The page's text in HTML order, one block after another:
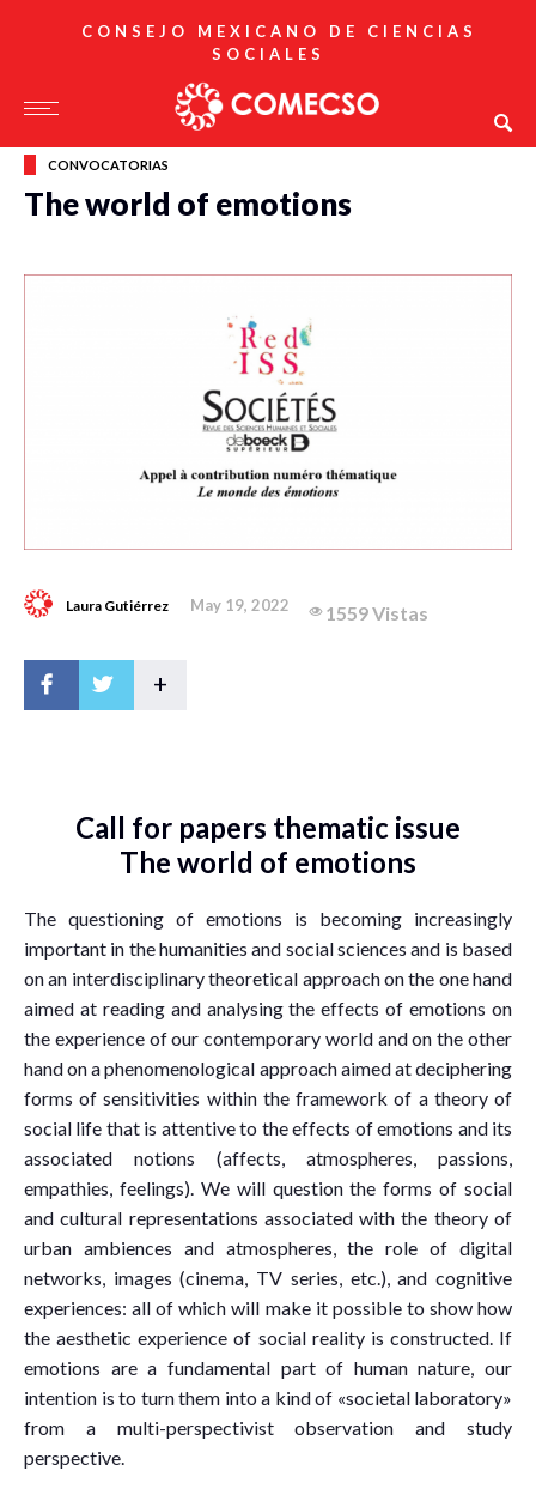
CONSEJO MEXICANO DE CIENCIAS
SOCIALES
CONVOCATORIAS
The world of emotions
Laura Gutiérrez May 19, 2022 1559 Vistas
+
Call for papers thematic issue
The world of emotions
The questioning of emotions is becoming increasingly
important in the humanities and social sciences and is based
on an interdisciplinary theoretical approach on the one hand
aimed at reading and analysing the effects of emotions on
the experience of our contemporary world and on the other
hand on a phenomenological approach aimed at deciphering
forms of sensitivities within the framework of a theory of
social life that is attentive to the effects of emotions and its
associated notions (affects, atmospheres, passions,
empathies, feelings). We will question the forms of social
and cultural representations associated with the theory of
urban ambiences and atmospheres, the role of digital
networks, images (cinema, TV series, etc.), and cognitive
experiences: all of which will make it possible to show how
the aesthetic experience of social reality is constructed. If
emotions are a fundamental part of human nature, our
intention is to turn them into a kind of «societal laboratory»
from a multi-perspectivist observation and study
perspective.